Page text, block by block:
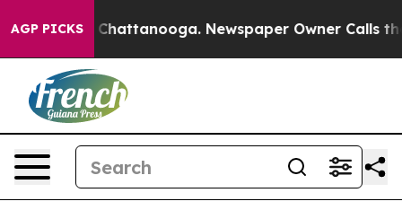
AGP PICKS
in Chattanooga. Newspaper Owner Calls the